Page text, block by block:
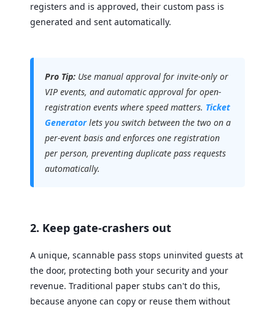
registers and is approved, their custom pass is
generated and sent automatically.
Pro Tip: Use manual approval for invite-only or
VIP events, and automatic approval for open-
registration events where speed matters. Ticket
Generatorlets you switch between the two on a
per-event basis and enforces one registration
per person, preventing duplicate pass requests
automatically.
2. Keep gate-crashers out
A unique, scannable pass stops uninvited guests at
the door, protecting both your security and your
revenue. Traditional paper stubs can't do this,
because anyone can copy or reuse them without